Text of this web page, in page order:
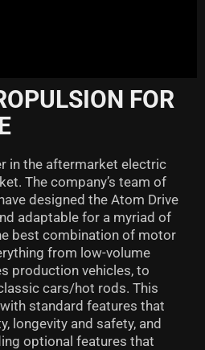
FOR
in the aftermarket electric
The company’s team of
designed the Atom Drive
adaptable for a myriad of
best combination of motor
from low-volume
production vehicles, to
cars/hot rods. This
standard features that
longevity and safety, and
optional features that